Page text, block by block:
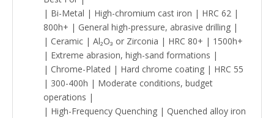
| Bi-Metal | High-chromium cast iron | HRC 62 |
800h+ | General high-pressure, abrasive drilling |
| Ceramic | Al₂O₃ or Zirconia | HRC 80+ | 1500h+
| Extreme abrasion, high-sand formations |
| Chrome-Plated | Hard chrome coating | HRC 55
| 300-400h | Moderate conditions, budget
operations |
| High-Frequency Quenching | Quenched alloy iron